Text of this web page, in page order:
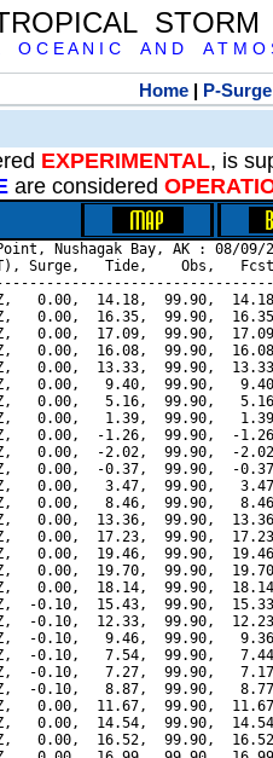
O C E A N I C A N D A T M O
Home | P-Surge
EXPERIMENTAL, is
are considered
Nushagak Bay, AK : 08/09/
Surge,   Tide,    Obs,   Fcst,
0.00,  14.18,  99.90,
0.00,  16.35,  99.90,
0.00,  17.09,  99.90,
0.00,  16.08,  99.90,
0.00,  13.33,  99.90,
0.00,   9.40,  99.90,
0.00,   5.16,  99.90,
0.00,   1.39,  99.90,
0.00,  -1.26,  99.90,  -
0.00,  -2.02,  99.90,  -
0.00,  -0.37,  99.90,  -
0.00,   3.47,  99.90,
0.00,   8.46,  99.90,
0.00,  13.36,  99.90,
0.00,  17.23,  99.90,
0.00,  19.46,  99.90,
0.00,  19.70,  99.90,
0.00,  18.14,  99.90,
-0.10,  15.43,  99.90,
-0.10,  12.33,  99.90,
-0.10,   9.46,  99.90,
-0.10,   7.54,  99.90,
-0.10,   7.27,  99.90,
-0.10,   8.87,  99.90,
0.00,  11.67,  99.90,
0.00,  14.54,  99.90,
0.00,  16.52,  99.90,